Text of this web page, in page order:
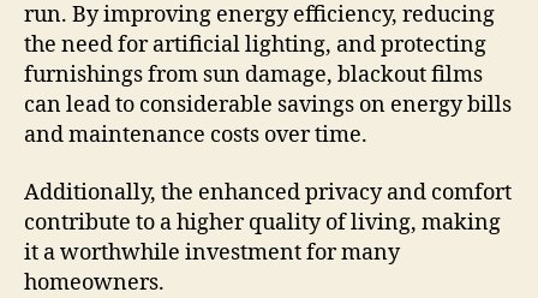
run. By improving energy efficiency, reducing
the need for artificial lighting, and protecting
furnishings from sun damage, blackout films
can lead to considerable savings on energy bills
and maintenance costs over time.
Additionally, the enhanced privacy and comfort
contribute to a higher quality of living, making
it a worthwhile investment for many
homeowners.